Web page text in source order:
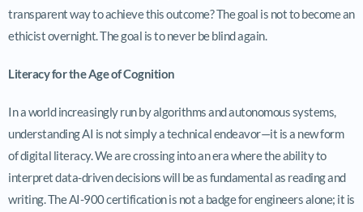
transparent way to achieve this outcome? The goal is not to become an
ethicist overnight. The goal is to never be blind again.
Literacy for the Age of Cognition
In a world increasingly run by algorithms and autonomous systems,
understanding AI is not simply a technical endeavor—it is a new form
of digital literacy. We are crossing into an era where the ability to
interpret data-driven decisions will be as fundamental as reading and
writing. The AI-900 certification is not a badge for engineers alone; it is